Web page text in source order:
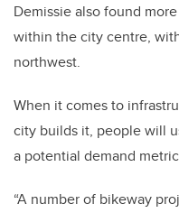
Demissie also found
within the city centre,
northwest.
When it comes to
city builds it, people will
a potential demand
“A number of bikeway